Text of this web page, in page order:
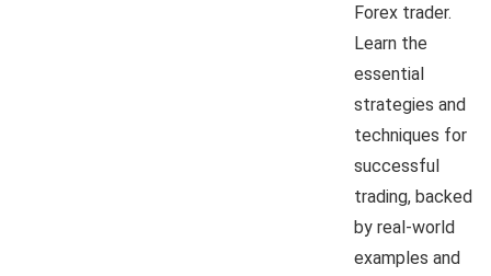
Forex trader.
Learn the
essential
strategies and
techniques for
successful
trading, backed
by real-world
examples and